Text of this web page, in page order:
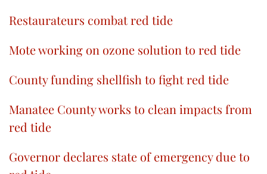
Restaurateurs combat red tide
Mote working on ozone solution to red tide
County funding shellfish to fight red tide
Manatee County works to clean impacts from
red tide
Governor declares state of emergency due to